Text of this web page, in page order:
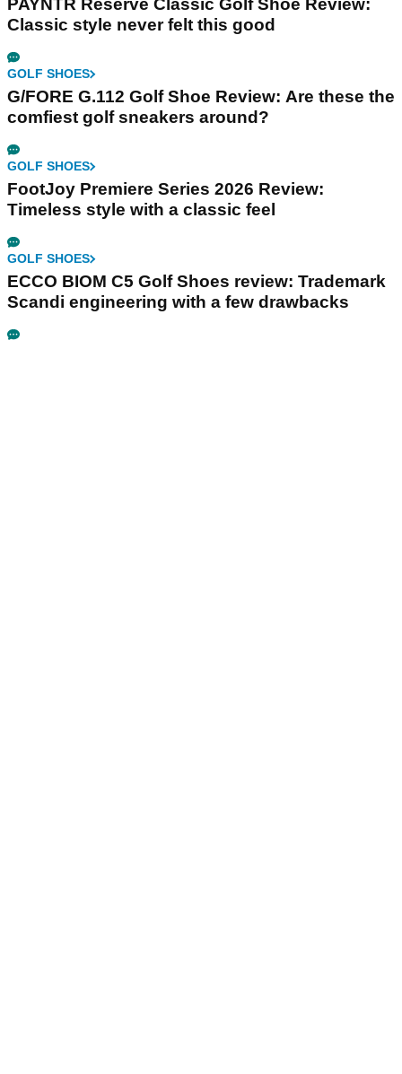
PAYNTR Reserve Classic Golf Shoe Review:
Classic style never felt this good
GOLF SHOES
G/FORE G.112 Golf Shoe Review: Are these the
comfiest golf sneakers around?
GOLF SHOES
FootJoy Premiere Series 2026 Review:
Timeless style with a classic feel
GOLF SHOES
ECCO BIOM C5 Golf Shoes review: Trademark
Scandi engineering with a few drawbacks